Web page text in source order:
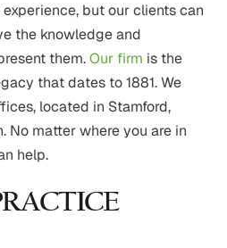
but our clients can
the knowledge and
them.Our firm is the
that dates to 1881. We
located in Stamford,
No matter where you are in
help.